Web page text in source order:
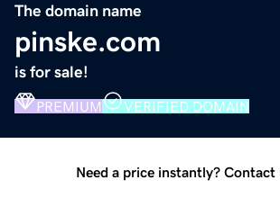
The domain name
pinske.com
is for sale!
PREMIUM VERIFIED DOMAIN
Need a price instantly? Contact